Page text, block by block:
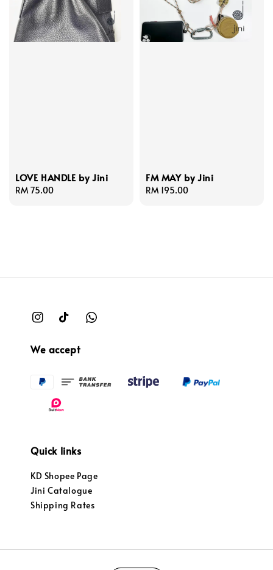
LOVE HANDLE by Jini
Regular
RM 75.00
FM MAY by Jini
Regular
RM 195.00
We accept
Quick links
KD Shopee Page
Jini Catalogue
Shipping Rates